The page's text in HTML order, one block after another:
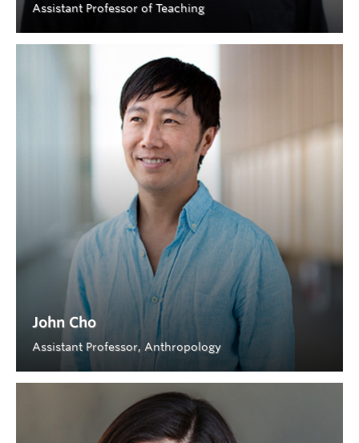
Assistant Professor of Teaching
John Cho
Assistant Professor, Anthropology